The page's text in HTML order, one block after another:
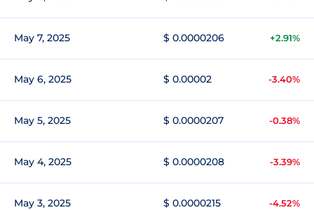
May 7, 2025 $ 0.0000206 +2.91%
May 6, 2025 $ 0.00002 -3.40%
May 5, 2025 $ 0.0000207 -0.38%
May 4, 2025 $ 0.0000208 -3.39%
May 3, 2025 $ 0.0000215 -4.52%